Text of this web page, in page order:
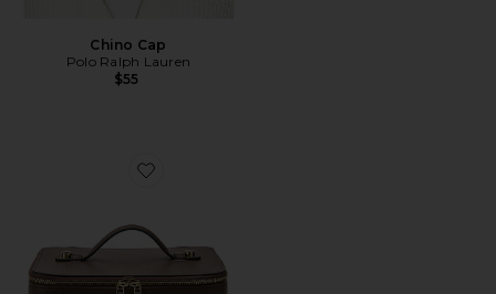
Chino Cap
Polo Ralph Lauren
$55
Favorite Duo Vanity Case